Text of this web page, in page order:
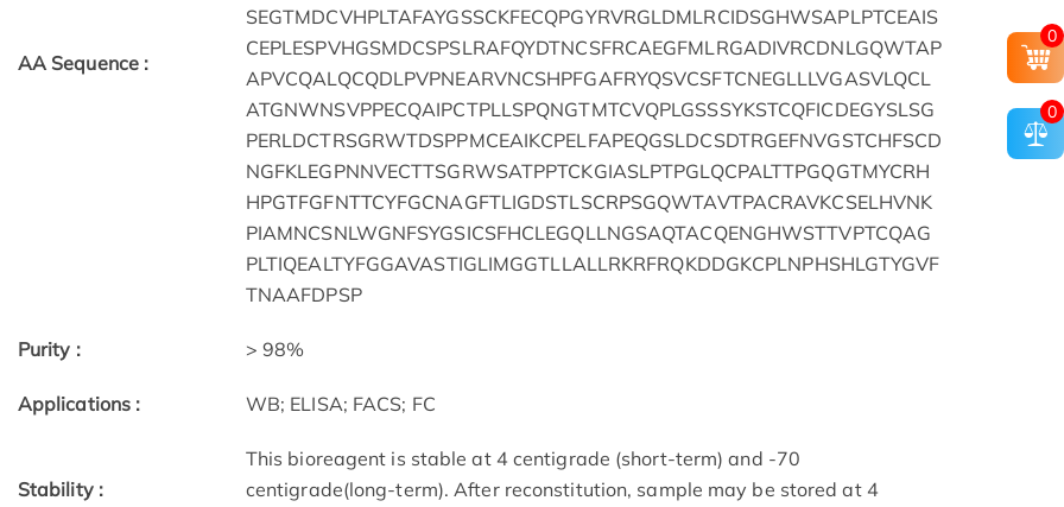
AA Sequence :
SEGTMDCVHPLTAFAYGSSCKFECQPGYRVRGLDMLRCIDSGHWSAPLPTCEAIS
CEPLESPVHGSMDCSPSLRAFQYDTNCSFRCAEGFMLRGADIVRCDNLGQWTAP
APVCQALQCQDLPVPNEARVNCSHPFGAFRYQSVCSFTCNEGLLLVGASVLQCL
ATGNWNSVPPECQAIPCTPLLSPQNGTMTCVQPLGSSSYKSTCQFICDEGYSLSG
PERLDCTRSGRWTDSPPMCEAIKCPELFAPEQGSLDCSDTRGEFNVGSTCHFSCD
NGFKLEGPNNVECTTSGRWSATPPTCKGIASLPTPGLQCPALTTPGQGTMYCRH
HPGTFGFNTTCYFGCNAGFTLIGDSTLSCRPSGQWTAVTPACRAVKCSELHVNK
PIAMNCSNLWGNFSYGSICSFHCLEGQLLNGSAQTACQENGHWSTTVPTCQAG
PLTIQEALTYFGGAVASTIGLIMGGTLLALLRKRFRQKDDGKCPLNPHSHLGTYGVF
TNAAFDPSP
Purity : > 98%
Applications : WB; ELISA; FACS; FC
Stability :
This bioreagent is stable at 4 centigrade (short-term) and -70
centigrade(long-term). After reconstitution, sample may be stored at 4
0
0